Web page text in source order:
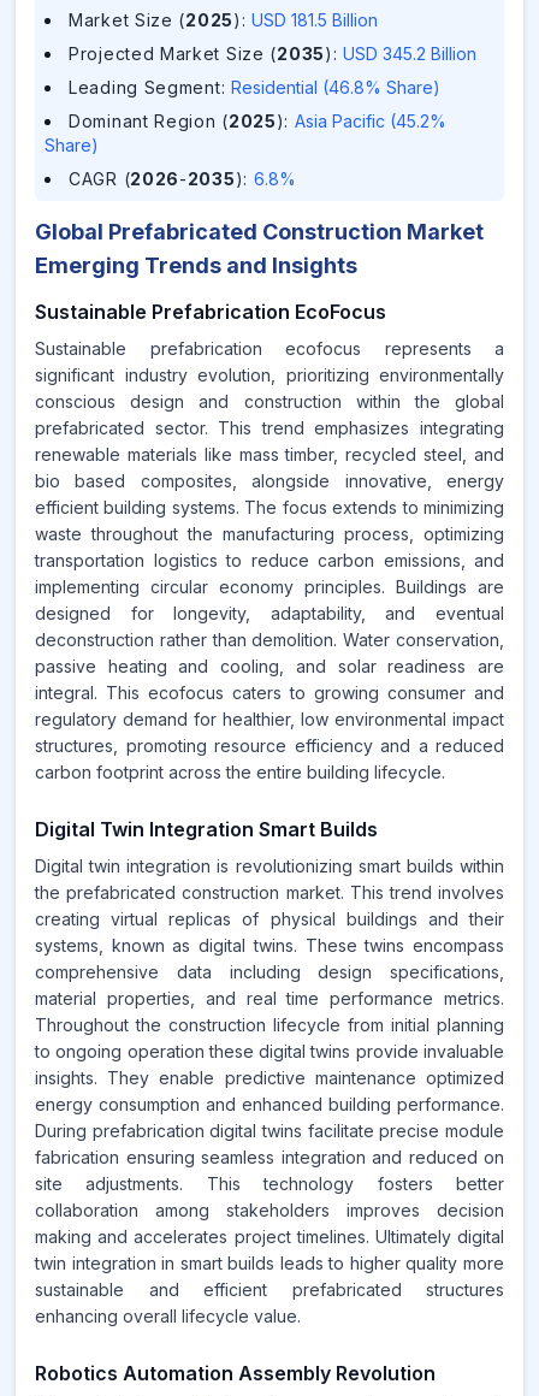
Market Size (2025) : USD 181.5 Billion
Projected Market Size (2035) : USD 345.2 Billion
Leading Segment: Residential (46.8% Share)
Dominant Region (2025): Asia Pacific (45.2%
Share)
CAGR (2026-2035): 6.8%
Global Prefabricated Construction Market
Emerging Trends and Insights
Sustainable Prefabrication EcoFocus
Sustainable prefabrication ecofocus represents a
significant industry evolution, prioritizing environmentally
conscious design and construction within the global
prefabricated sector. This trend emphasizes integrating
renewable materials like mass timber, recycled steel, and
bio based composites, alongside innovative, energy
efficient building systems. The focus extends to minimizing
waste throughout the manufacturing process, optimizing
transportation logistics to reduce carbon emissions, and
implementing circular economy principles. Buildings are
designed for longevity, adaptability, and eventual
deconstruction rather than demolition. Water conservation,
passive heating and cooling, and solar readiness are
integral. This ecofocus caters to growing consumer and
regulatory demand for healthier, low environmental impact
structures, promoting resource efficiency and a reduced
carbon footprint across the entire building lifecycle.
Digital Twin Integration Smart Builds
Digital twin integration is revolutionizing smart builds within
the prefabricated construction market. This trend involves
creating virtual replicas of physical buildings and their
systems, known as digital twins. These twins encompass
comprehensive data including design specifications,
material properties, and real time performance metrics.
Throughout the construction lifecycle from initial planning
to ongoing operation these digital twins provide invaluable
insights. They enable predictive maintenance optimized
energy consumption and enhanced building performance.
During prefabrication digital twins facilitate precise module
fabrication ensuring seamless integration and reduced on
site adjustments. This technology fosters better
collaboration among stakeholders improves decision
making and accelerates project timelines. Ultimately digital
twin integration in smart builds leads to higher quality more
sustainable and efficient prefabricated structures
enhancing overall lifecycle value.
Robotics Automation Assembly Revolution